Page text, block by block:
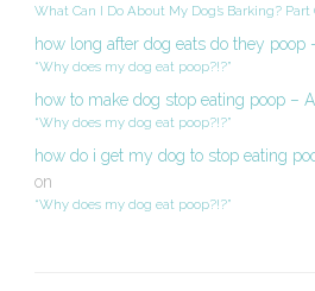
What Can I Do About My Dog’s Barking? Part
how long after dog eats do they poop
“Why does my dog eat poop?!?”
how to make dog stop eating poop –
“Why does my dog eat poop?!?”
how do i get my dog to stop eating
on
“Why does my dog eat poop?!?”